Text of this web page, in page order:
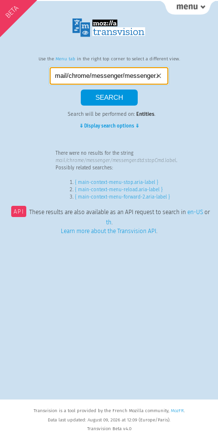
BETA
Use the Menu tab in the right top corner to select a different view.
Search will be performed on: Entities.
⇓ Display search options ⇓
There were no results for the string
mail/chrome/messenger/messenger.dtd:stopCmd.label.
Possibly related searches:
{ main-context-menu-stop.aria-label }
{ main-context-menu-reload.aria-label }
{ main-context-menu-forward-2.aria-label }
API These results are also available as an API request to search in en-USor
th.
Learn more about the Transvision API .
Transvision is a tool provided by the French Mozilla community, MozFR.
Data last updated: August 09, 2026 at 12:09 (Europe/Paris).
Transvision Beta v4.0